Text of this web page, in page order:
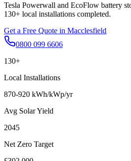
Tesla Powerwall and EcoFlow battery
130+ local installations completed.
Get a Free Quote in Macclesfield
0800 099 6606
130+
Local Installations
870-920 kWh/kWp/yr
Avg Solar Yield
2045
Net Zero Target